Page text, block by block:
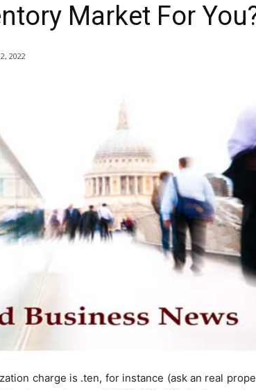
Market For
2022
charge is .ten, for instance (ask an real